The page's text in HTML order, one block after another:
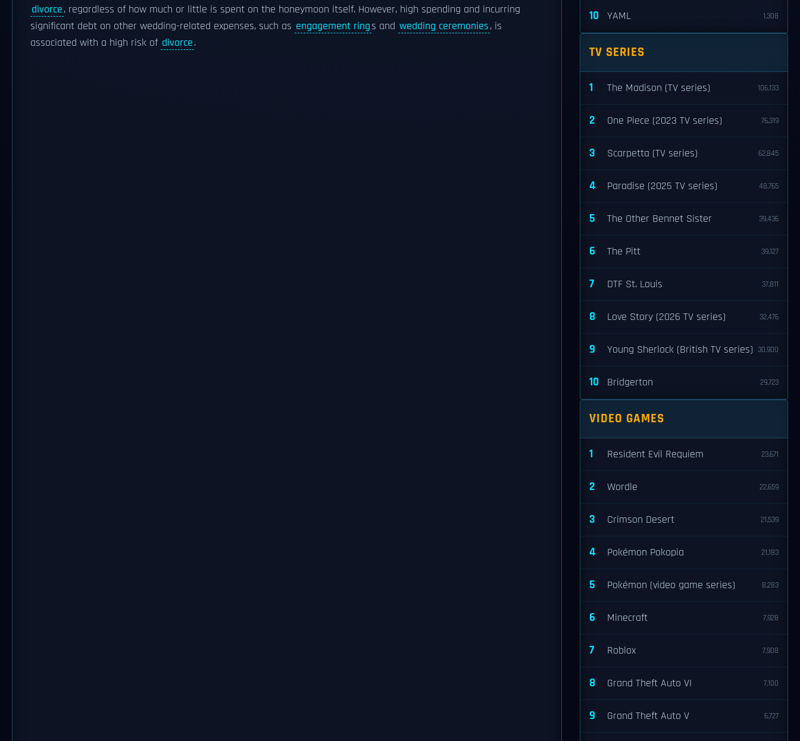
divorce, regardless of how much or little is spent on the honeymoon itself. However, high spending and incurring
significant debt on other wedding-related expenses, such as engagement rings and wedding ceremonies, is
associated with a high risk of divorce.
10 YAML 1,308
TV SERIES
1 The Madison (TV series) 106,133
2 One Piece (2023 TV series) 76,319
3 Scarpetta (TV series) 62,845
4 Paradise (2025 TV series) 48,765
5 The Other Bennet Sister 39,436
6 The Pitt 39,127
7 DTF St. Louis 37,811
8 Love Story (2026 TV series) 32,476
9 Young Sherlock (British TV series) 30,900
10 Bridgerton 29,723
VIDEO GAMES
1 Resident Evil Requiem 23,671
2 Wordle 22,659
3 Crimson Desert 21,539
4 Pokémon Pokopia 21,183
5 Pokémon (video game series) 8,283
6 Minecraft 7,928
7 Roblox 7,908
8 Grand Theft Auto VI 7,100
9 Grand Theft Auto V 6,727